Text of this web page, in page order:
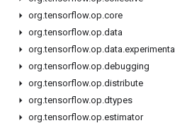
org.tensorflow.op.core
org.tensorflow.op.data
org.tensorflow.op.data.experimental
org.tensorflow.op.debugging
org.tensorflow.op.distribute
org.tensorflow.op.dtypes
org.tensorflow.op.estimator